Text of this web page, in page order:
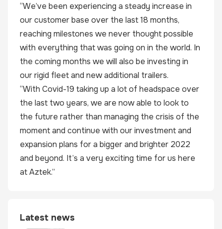
“We’ve been experiencing a steady increase in
our customer base over the last 18 months,
reaching milestones we never thought possible
with everything that was going on in the world. In
the coming months we will also be investing in
our rigid fleet and new additional trailers.
“With Covid-19 taking up a lot of headspace over
the last two years, we are now able to look to
the future rather than managing the crisis of the
moment and continue with our investment and
expansion plans for a bigger and brighter 2022
and beyond. It’s a very exciting time for us here
at Aztek.”
Latest news